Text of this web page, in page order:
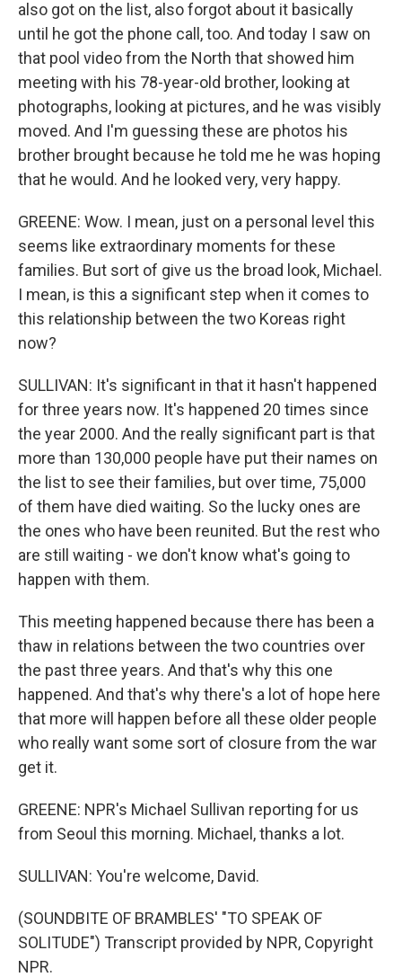
also got on the list, also forgot about it basically
until he got the phone call, too. And today I saw on
that pool video from the North that showed him
meeting with his 78-year-old brother, looking at
photographs, looking at pictures, and he was visibly
moved. And I'm guessing these are photos his
brother brought because he told me he was hoping
that he would. And he looked very, very happy.
GREENE: Wow. I mean, just on a personal level this
seems like extraordinary moments for these
families. But sort of give us the broad look, Michael.
I mean, is this a significant step when it comes to
this relationship between the two Koreas right
now?
SULLIVAN: It's significant in that it hasn't happened
for three years now. It's happened 20 times since
the year 2000. And the really significant part is that
more than 130,000 people have put their names on
the list to see their families, but over time, 75,000
of them have died waiting. So the lucky ones are
the ones who have been reunited. But the rest who
are still waiting - we don't know what's going to
happen with them.
This meeting happened because there has been a
thaw in relations between the two countries over
the past three years. And that's why this one
happened. And that's why there's a lot of hope here
that more will happen before all these older people
who really want some sort of closure from the war
get it.
GREENE: NPR's Michael Sullivan reporting for us
from Seoul this morning. Michael, thanks a lot.
SULLIVAN: You're welcome, David.
(SOUNDBITE OF BRAMBLES' "TO SPEAK OF
SOLITUDE") Transcript provided by NPR, Copyright
NPR.